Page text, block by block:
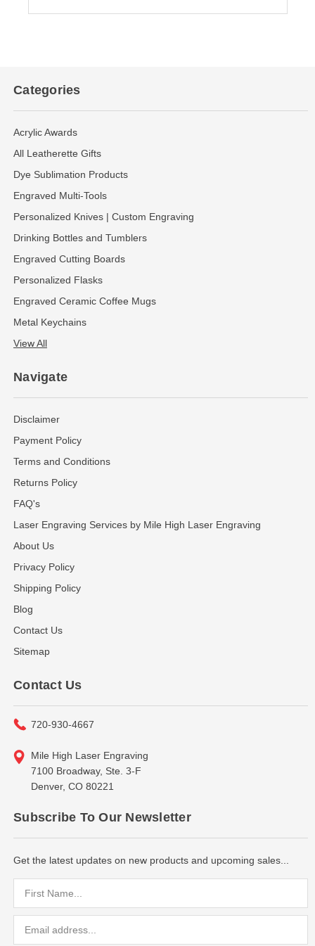
Categories
Acrylic Awards
All Leatherette Gifts
Dye Sublimation Products
Engraved Multi-Tools
Personalized Knives | Custom Engraving
Drinking Bottles and Tumblers
Engraved Cutting Boards
Personalized Flasks
Engraved Ceramic Coffee Mugs
Metal Keychains
View All
Navigate
Disclaimer
Payment Policy
Terms and Conditions
Returns Policy
FAQ's
Laser Engraving Services by Mile High Laser Engraving
About Us
Privacy Policy
Shipping Policy
Blog
Contact Us
Sitemap
Contact Us
720-930-4667
Mile High Laser Engraving
7100 Broadway, Ste. 3-F
Denver, CO 80221
Subscribe To Our Newsletter
Get the latest updates on new products and upcoming sales...